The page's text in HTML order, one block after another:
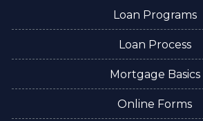
Loan Programs
Loan Process
Mortgage Basics
Online Forms